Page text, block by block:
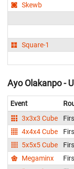
Skewb
Square-1
Ayo Olakanpo -
Event
3x3x3 Cube
4x4x4 Cube
5x5x5 Cube
Megaminx